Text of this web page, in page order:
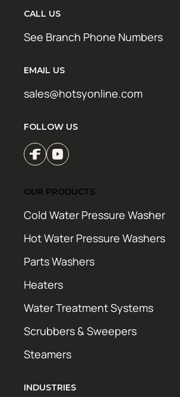
CALL US
See Branch Phone Numbers
EMAIL US
sales@hotsyonline.com
FOLLOW US
OUR PRODUCTS
Cold Water Pressure Washer
Hot Water Pressure Washers
Parts Washers
Heaters
Water Treatment Systems
Scrubbers & Sweepers
Steamers
INDUSTRIES